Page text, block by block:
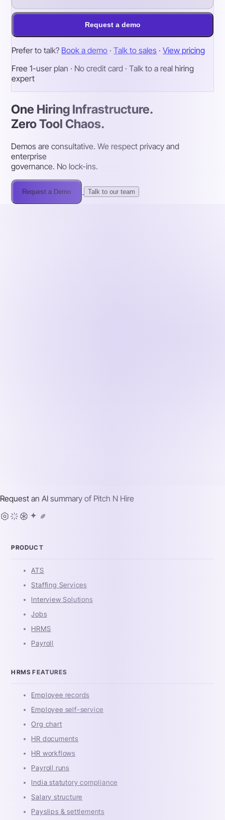
Request a demo
Prefer to talk? Book a demo · Talk to sales · View pricing
Free 1-user plan · No credit card · Talk to a real hiring
expert
One Hiring Infrastructure.
Zero Tool Chaos.
Demos are consultative. We respect privacy and
enterprise
governance. No lock-ins.
Request a Demo Talk to our team
Request an AI summary of Pitch N Hire
PRODUCT
ATS
Staffing Services
Interview Solutions
Jobs
HRMS
Payroll
HRMS FEATURES
Employee records
Employee self-service
Org chart
HR documents
HR workflows
Payroll runs
India statutory compliance
Salary structure
Payslips & settlements